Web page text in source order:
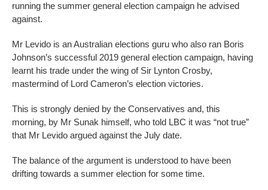
running the summer general election campaign he advised
against.
Mr Levido is an Australian elections guru who also ran Boris
Johnson’s successful 2019 general election campaign, having
learnt his trade under the wing of Sir Lynton Crosby,
mastermind of Lord Cameron’s election victories.
This is strongly denied by the Conservatives and, this
morning, by Mr Sunak himself, who told LBC it was “not true”
that Mr Levido argued against the July date.
The balance of the argument is understood to have been
drifting towards a summer election for some time.